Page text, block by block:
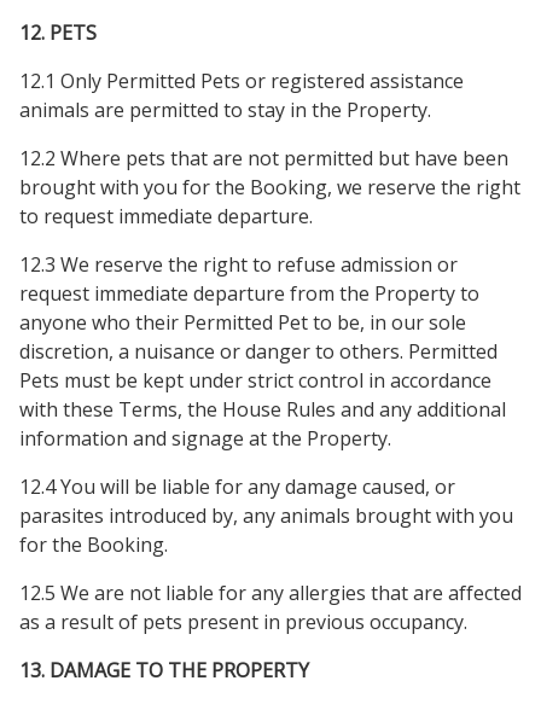
12. PETS
12.1 Only Permitted Pets or registered assistance
animals are permitted to stay in the Property.
12.2 Where pets that are not permitted but have been
brought with you for the Booking, we reserve the right
to request immediate departure.
12.3 We reserve the right to refuse admission or
request immediate departure from the Property to
anyone who their Permitted Pet to be, in our sole
discretion, a nuisance or danger to others. Permitted
Pets must be kept under strict control in accordance
with these Terms, the House Rules and any additional
information and signage at the Property.
12.4 You will be liable for any damage caused, or
parasites introduced by, any animals brought with you
for the Booking.
12.5 We are not liable for any allergies that are affected
as a result of pets present in previous occupancy.
13. DAMAGE TO THE PROPERTY